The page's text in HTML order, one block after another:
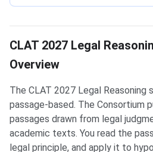
CLAT 2027 Legal
Overview
The CLAT 2027 Legal Reasoning
passage-based. The Consortium
passages drawn from legal
academic texts. You read the
legal principle, and apply it to